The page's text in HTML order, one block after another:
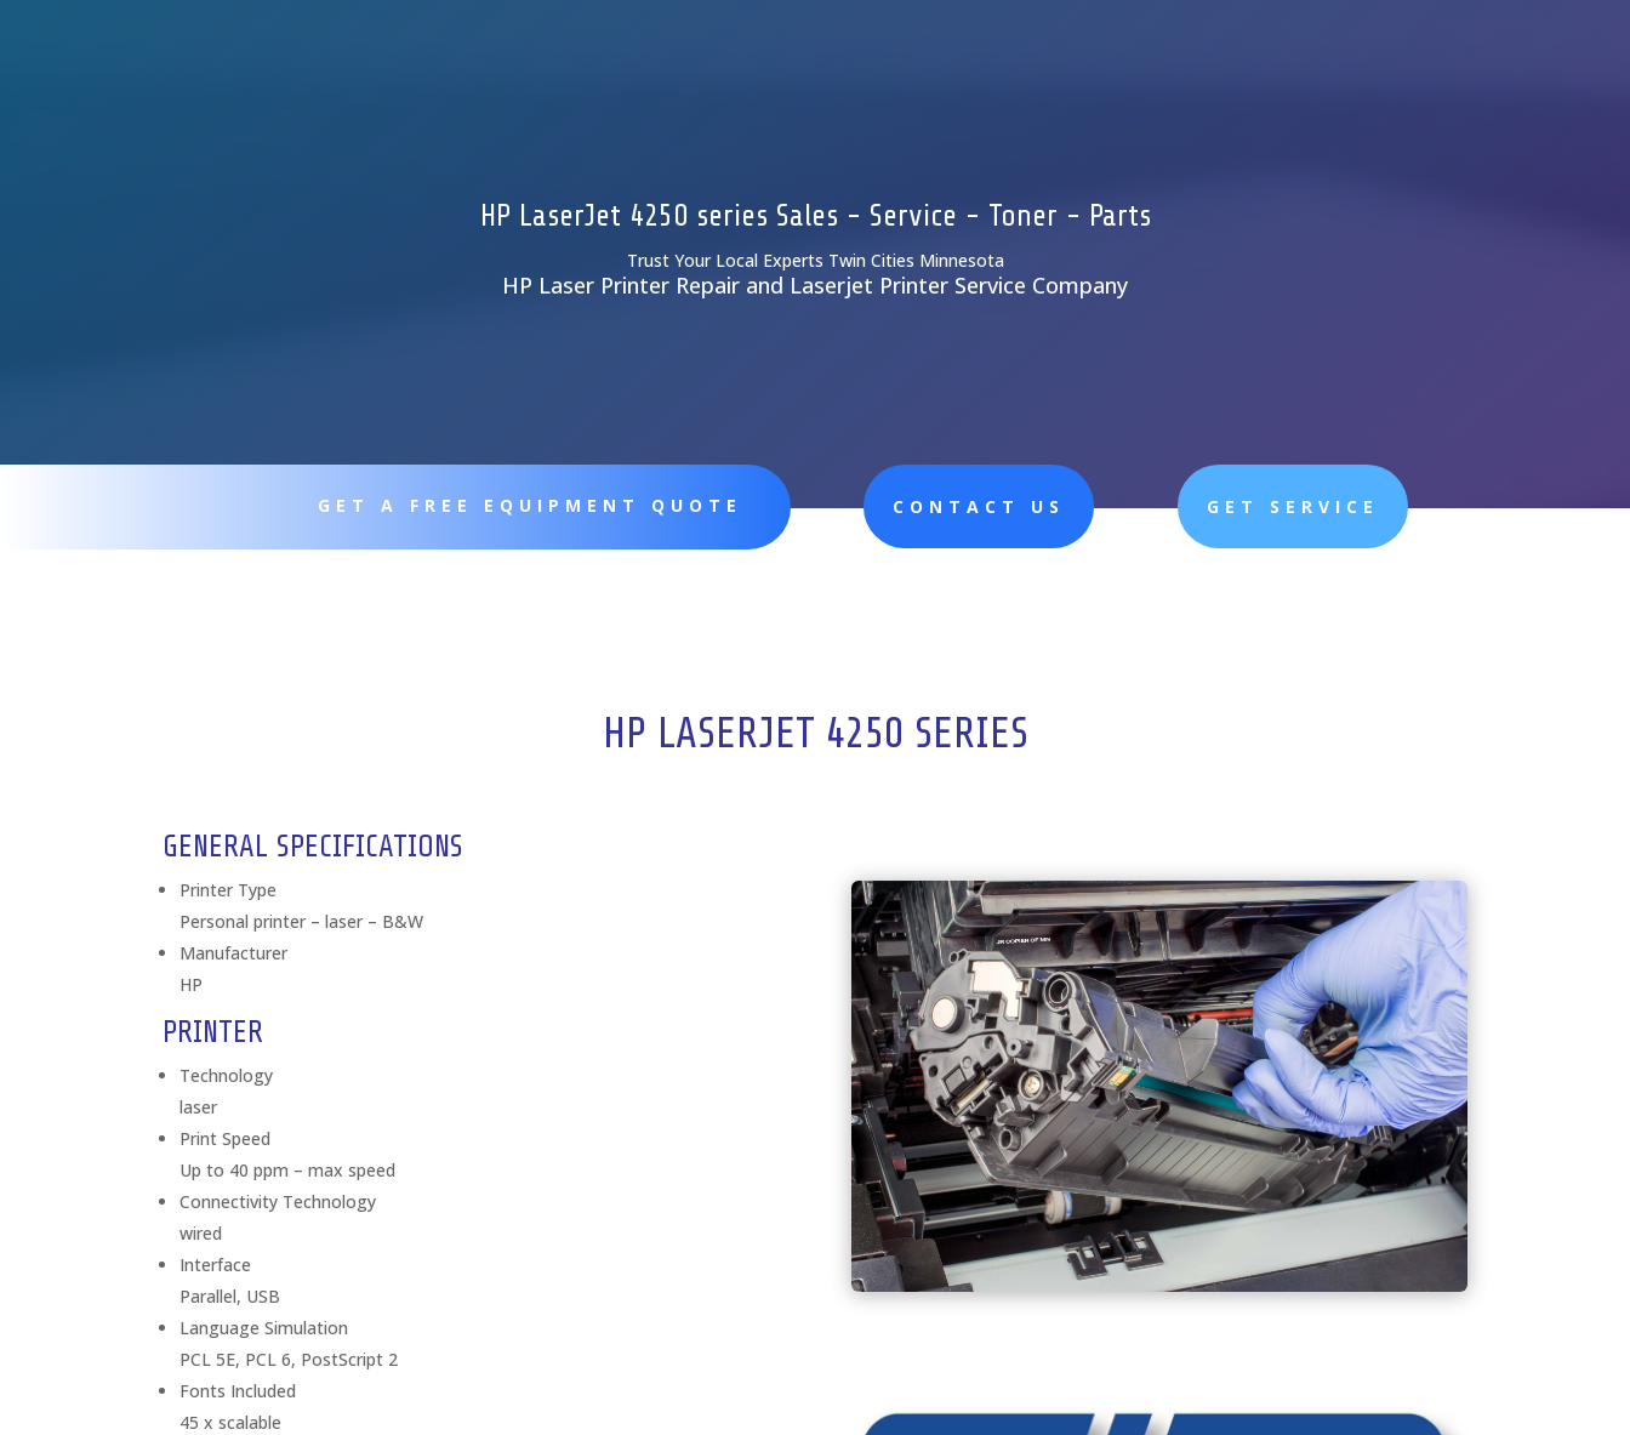
HP LaserJet 4250 series Sales - Service - Toner - Parts
Trust Your Local Experts Twin Cities Minnesota
HP Laser Printer Repair and Laserjet Printer Service Company
GET A FREE EQUIPMENT QUOTE CONTACT US GET SERVICE
HP LASERJET 4250 SERIES
GENERAL SPECIFICATIONS
Printer Type
Personal printer – laser – B&W
Manufacturer
HP
PRINTER
Technology
laser
Print Speed
Up to 40 ppm – max speed
Connectivity Technology
wired
Interface
Parallel, USB
Language Simulation
PCL 5E, PCL 6, PostScript 2
Fonts Included
45 x scalable